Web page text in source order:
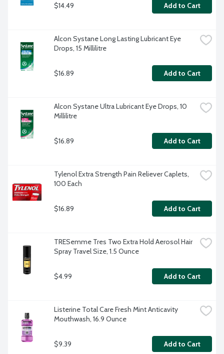
$14.49 Add to Cart
Alcon Systane Long Lasting Lubricant Eye
Drops, 15 Millilitre
$16.89 Add to Cart
Alcon Systane Ultra Lubricant Eye Drops, 10
Millilitre
$16.89 Add to Cart
Tylenol Extra Strength Pain Reliever Caplets,
100 Each
$16.89 Add to Cart
TRESemme Tres Two Extra Hold Aerosol Hair
Spray Travel Size, 1.5 Ounce
$4.99 Add to Cart
Listerine Total Care Fresh Mint Anticavity
Mouthwash, 16.9 Ounce
$9.39 Add to Cart